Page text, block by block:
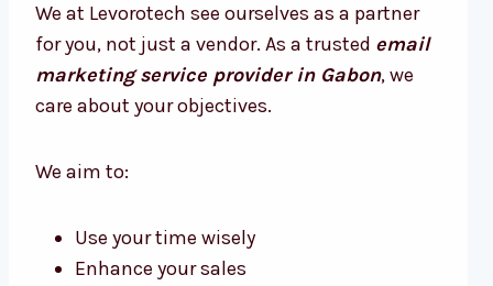
We at Levorotech see ourselves as a partner
for you, not just a vendor. As a trusted email
marketing service provider in Gabon, we
care about your objectives.
We aim to:
Use your time wisely
Enhance your sales